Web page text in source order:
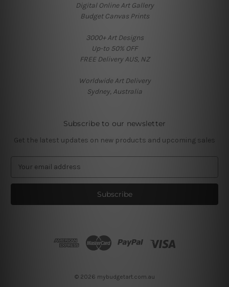
Digital Online Art Gallery
Budget Canvas Prints
3000+ Art Designs
Up-to 50% OFF
FREE Delivery AUS, NZ
Worldwide Art Delivery
Sydney, Australia
Subscribe to our newsletter
Get the latest updates on new products and upcoming sales
a
l
© 2026 mybudgetart.com.au